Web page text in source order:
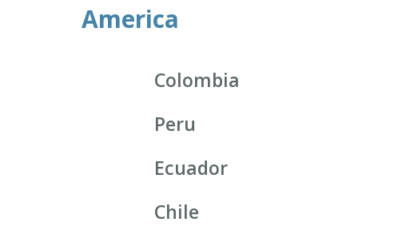
America
Colombia
Peru
Ecuador
Chile